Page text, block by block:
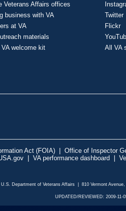
Veterans Affairs offices
business with VA
at VA
materials
VA welcome kit
Twitter
Flickr
All VA
Act (FOIA) Office of Inspector
VA performance dashboard
U.S. Department of Veterans Affairs | 810 Vermont
UPDATED/REVIEWED: 2009-11-